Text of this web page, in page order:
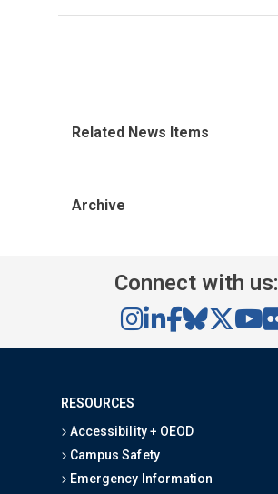
Related News Items
Archive
Connect with us:
RESOURCES
Accessibility + OEOD
Campus Safety
Emergency Information